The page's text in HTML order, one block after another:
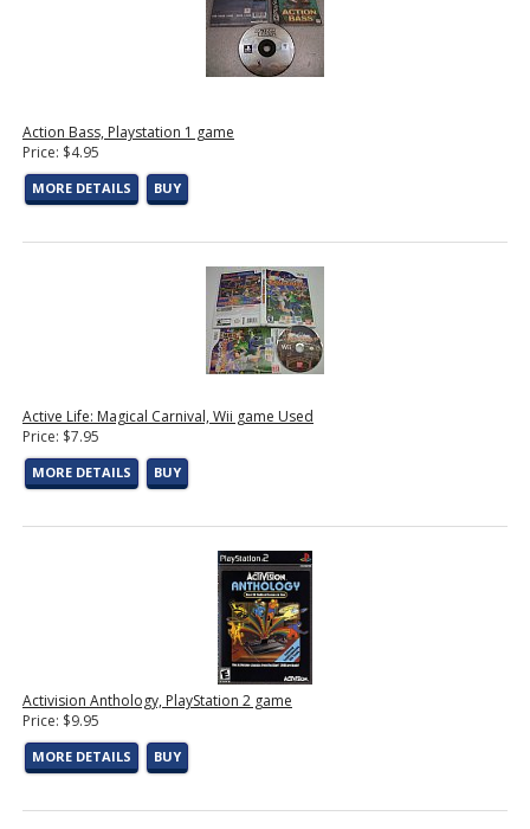
Action Bass, Playstation 1 game
Price: $4.95
MORE DETAILS BUY
Active Life: Magical Carnival, Wii game Used
Price: $7.95
MORE DETAILS BUY
Activision Anthology, PlayStation 2 game
Price: $9.95
MORE DETAILS BUY